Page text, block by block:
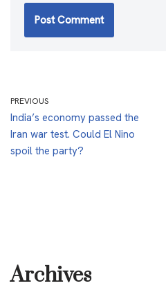
PREVIOUS
India’s economy passed the
Iran war test. Could El Nino
spoil the party?
Archives